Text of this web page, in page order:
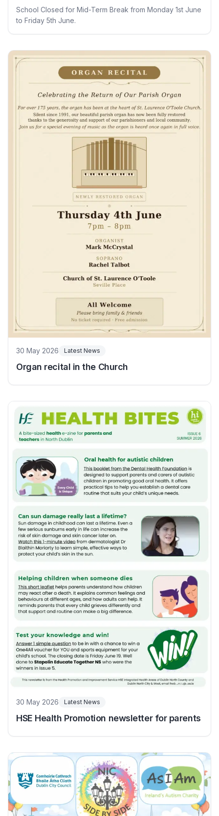
School Closed for Mid-Term Break from Monday 1st June
to Friday 5th June.
30 May 2026 Latest News
Organ recital in the Church
30 May 2026 Latest News
HSE Health Promotion newsletter for parents